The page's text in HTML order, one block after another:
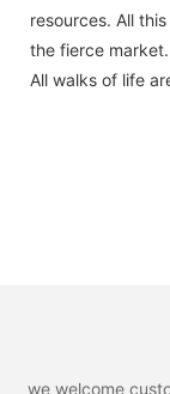
resources. All
the fierce market.
All walks of life
we welcome